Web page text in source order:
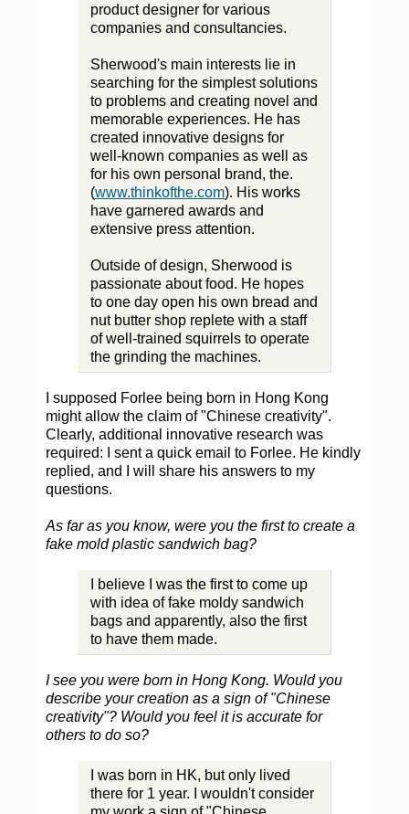
product designer for various
companies and consultancies.
Sherwood's main interests lie in
searching for the simplest solutions
to problems and creating novel and
memorable experiences. He has
created innovative designs for
well-known companies as well as
for his own personal brand, the.
(www.thinkofthe.com). His works
have garnered awards and
extensive press attention.
Outside of design, Sherwood is
passionate about food. He hopes
to one day open his own bread and
nut butter shop replete with a staff
of well-trained squirrels to operate
the grinding the machines.
I supposed Forlee being born in Hong Kong
might allow the claim of "Chinese creativity".
Clearly, additional innovative research was
required: I sent a quick email to Forlee. He kindly
replied, and I will share his answers to my
questions.
As far as you know, were you the first to create a
fake mold plastic sandwich bag?
I believe I was the first to come up
with idea of fake moldy sandwich
bags and apparently, also the first
to have them made.
I see you were born in Hong Kong. Would you
describe your creation as a sign of "Chinese
creativity"? Would you feel it is accurate for
others to do so?
I was born in HK, but only lived
there for 1 year. I wouldn't consider